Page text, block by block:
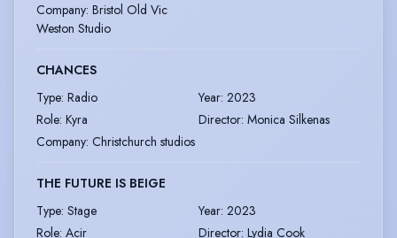
Company: Bristol Old Vic
Weston Studio
CHANCES
Type: Radio Year: 2023
Role: Kyra Director: Monica Silkenas
Company: Christchurch studios
THE FUTURE IS BEIGE
Type: Stage Year: 2023
Role: Acir Director: Lydia Cook